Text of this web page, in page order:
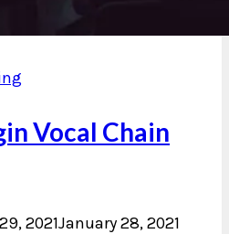
Vocal Chain
2021January 28, 2021